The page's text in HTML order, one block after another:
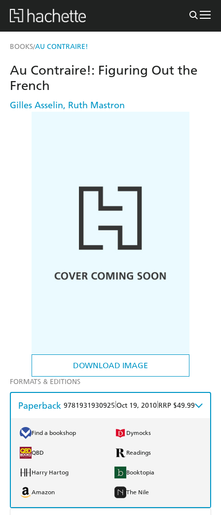
BOOKS/AU CONTRAIRE!
DOWNLOAD IMAGE
Au Contraire!: Figuring Out the
French
Gilles Asselin, Ruth Mastron
FORMATS & EDITIONS
Paperback 9781931930925 Oct 19, 2010 RRP $49.99
Find a bookshop Dymocks
QBD Readings
Harry Hartog Booktopia
Amazon The Nile